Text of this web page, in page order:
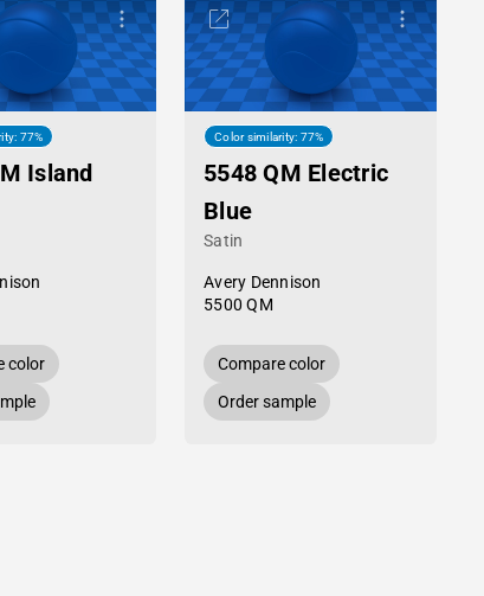
77%
Island
color
Color similarity: 77%
5548 QM Electric
Blue
Satin
Avery Dennison
5500 QM
Compare color
Order sample